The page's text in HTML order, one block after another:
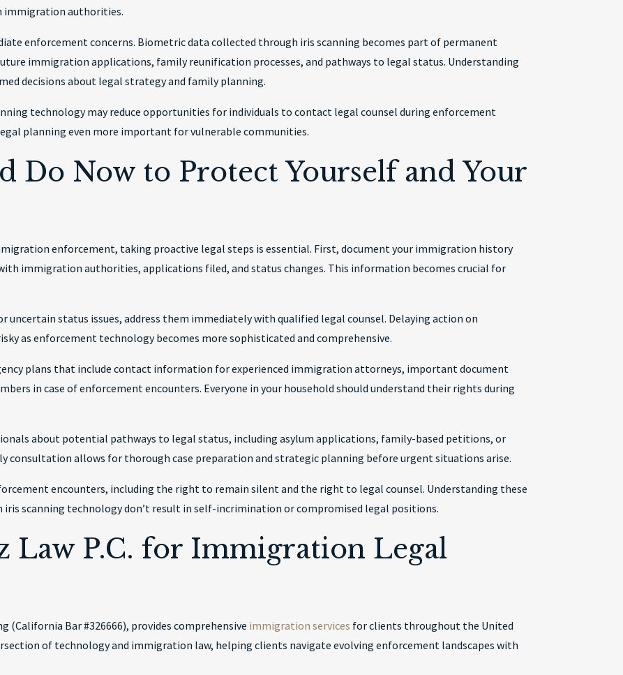
immigration authorities.
enforcement concerns. Biometric data collected through iris scanning becomes part of permanent
immigration applications, family reunification processes, and pathways to legal status. Understanding
decisions about legal strategy and family planning.
technology may reduce opportunities for individuals to contact legal counsel during enforcement
planning even more important for vulnerable communities.
Do Now to Protect Yourself and Your
enforcement, taking proactive legal steps is essential. First, document your immigration history
immigration authorities, applications filed, and status changes. This information becomes crucial for
uncertain status issues, address them immediately with qualified legal counsel. Delaying action on
as enforcement technology becomes more sophisticated and comprehensive.
plans that include contact information for experienced immigration attorneys, important document
in case of enforcement encounters. Everyone in your household should understand their rights during
about potential pathways to legal status, including asylum applications, family-based petitions, or
consultation allows for thorough case preparation and strategic planning before urgent situations arise.
encounters, including the right to remain silent and the right to legal counsel. Understanding these
scanning technology don’t result in self-incrimination or compromised legal positions.
Law P.C. for Immigration Legal
(California Bar #326666), provides comprehensive immigration services for clients throughout the United
of technology and immigration law, helping clients navigate evolving enforcement landscapes with